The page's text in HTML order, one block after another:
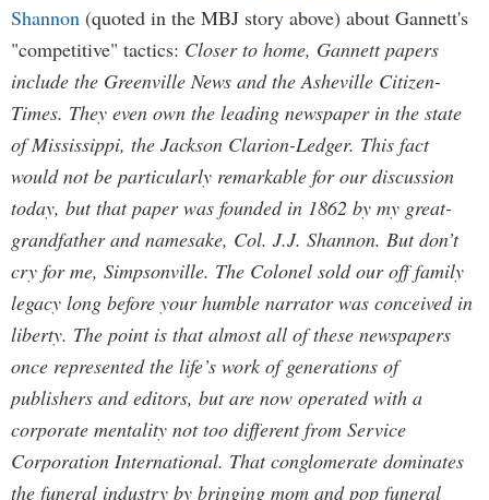
Shannon (quoted in the MBJ story above) about Gannett's
"competitive" tactics: Closer to home, Gannett papers
include the Greenville News and the Asheville Citizen-
Times. They even own the leading newspaper in the state
of Mississippi, the Jackson Clarion-Ledger. This fact
would not be particularly remarkable for our discussion
today, but that paper was founded in 1862 by my great-
grandfather and namesake, Col. J.J. Shannon. But don’t
cry for me, Simpsonville. The Colonel sold our off family
legacy long before your humble narrator was conceived in
liberty. The point is that almost all of these newspapers
once represented the life’s work of generations of
publishers and editors, but are now operated with a
corporate mentality not too different from Service
Corporation International. That conglomerate dominates
the funeral industry by bringing mom and pop funeral